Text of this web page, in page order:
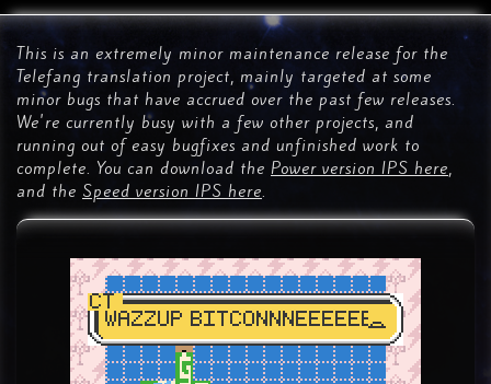
This is an extremely minor maintenance release for the
Telefang translation project, mainly targeted at some
minor bugs that have accrued over the past few releases.
We're currently busy with a few other projects, and
running out of easy bugfixes and unfinished work to
complete. You can download the Power version IPS here,
and the Speed version IPS here.